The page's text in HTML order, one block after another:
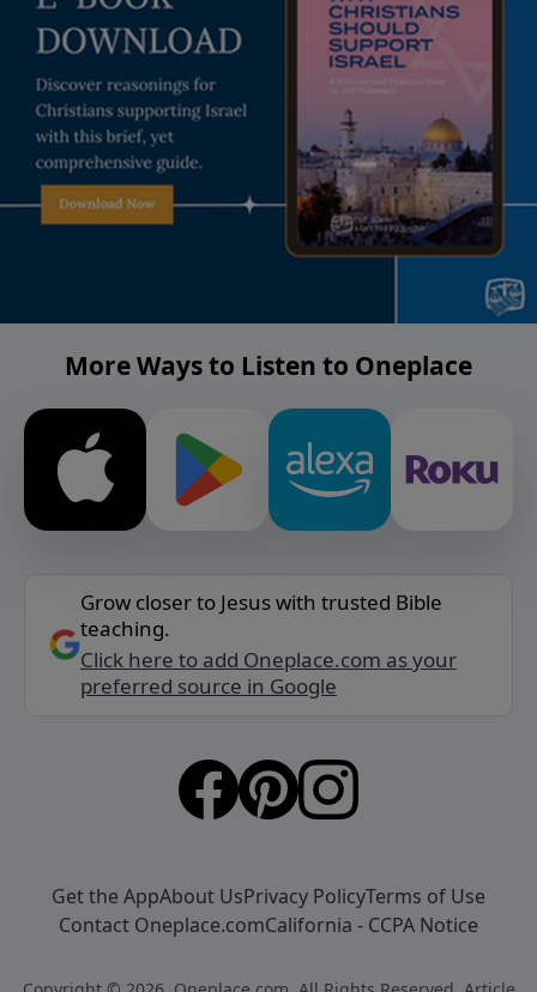
More Ways to Listen to Oneplace
Grow closer to Jesus with trusted Bible
teaching.
Click here to add Oneplace.com as your
preferred source in Google
Get the AppAbout UsPrivacy PolicyTerms of Use
Contact Oneplace.comCalifornia - CCPA Notice